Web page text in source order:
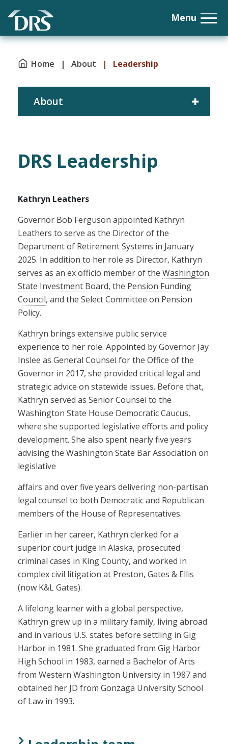
Home | About | Leadership
About
DRS Leadership
Kathryn Leathers
Governor Bob Ferguson appointed Kathryn
Leathers to serve as the Director of the
Department of Retirement Systems in January
2025. In addition to her role as Director, Kathryn
serves as an ex officio member of the Washington
State Investment Board, the Pension Funding
Council, and the Select Committee on Pension
Policy.
Kathryn brings extensive public service
experience to her role. Appointed by Governor Jay
Inslee as General Counsel for the Office of the
Governor in 2017, she provided critical legal and
strategic advice on statewide issues. Before that,
Kathryn served as Senior Counsel to the
Washington State House Democratic Caucus,
where she supported legislative efforts and policy
development. She also spent nearly five years
advising the Washington State Bar Association on
legislative
affairs and over five years delivering non-partisan
legal counsel to both Democratic and Republican
members of the House of Representatives.
Earlier in her career, Kathryn clerked for a
superior court judge in Alaska, prosecuted
criminal cases in King County, and worked in
complex civil litigation at Preston, Gates & Ellis
(now K&L Gates).
A lifelong learner with a global perspective,
Kathryn grew up in a military family, living abroad
and in various U.S. states before settling in Gig
Harbor in 1981. She graduated from Gig Harbor
High School in 1983, earned a Bachelor of Arts
from Western Washington University in 1987 and
obtained her JD from Gonzaga University School
of Law in 1993.